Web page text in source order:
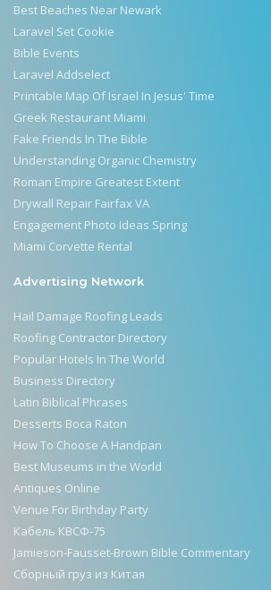
Best Beaches Near Newark
Laravel Set Cookie
Bible Events
Laravel Addselect
Printable Map Of Israel In Jesus' Time
Greek Restaurant Miami
Fake Friends In The Bible
Understanding Organic Chemistry
Roman Empire Greatest Extent
Drywall Repair Fairfax VA
Engagement Photo Ideas Spring
Miami Corvette Rental
Advertising Network
Hail Damage Roofing Leads
Roofing Contractor Directory
Popular Hotels In The World
Business Directory
Latin Biblical Phrases
Desserts Boca Raton
How To Choose A Handpan
Best Museums in the World
Antiques Online
Venue For Birthday Party
Кабель КВСФ-75
Jamieson-Fausset-Brown Bible Commentary
Сборный груз из Китая